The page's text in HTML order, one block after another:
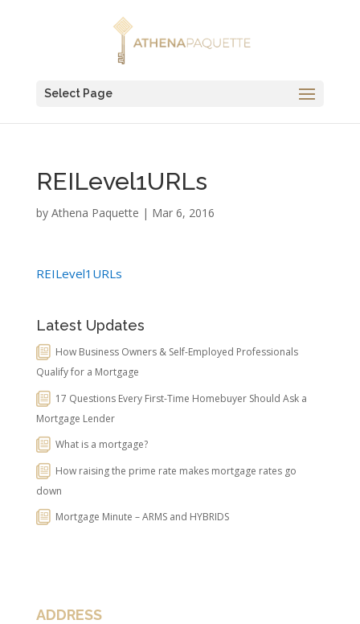
Select Page
REILevel1URLs
by Athena Paquette | Mar 6, 2016
REILevel1URLs
Latest Updates
How Business Owners & Self-Employed Professionals
Qualify for a Mortgage
17 Questions Every First-Time Homebuyer Should Ask a
Mortgage Lender
What is a mortgage?
How raising the prime rate makes mortgage rates go
down
Mortgage Minute – ARMS and HYBRIDS
ADDRESS